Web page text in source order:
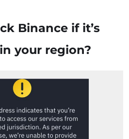
Binance if it’s
your region?